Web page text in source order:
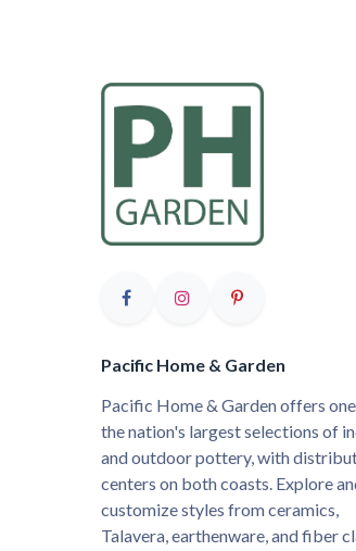
Pacific Home & Garden
Pacific Home & Garden offers
the nation's largest selections of
and outdoor pottery, with
centers on both coasts. Explore
customize styles from ceramics,
Talavera, earthenware, and fiber